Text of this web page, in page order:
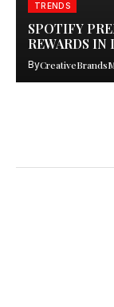
TRENDS
SPOTIFY
REWARDS IN
By